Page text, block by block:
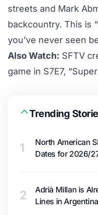
streets and Mark
backcountry. This is
you’ve never seen
Also Watch: SFTV
game in S7E7,
Trending
1
North American
Dates for 2026/
2
Adrià Millan is
Lines in Argentina